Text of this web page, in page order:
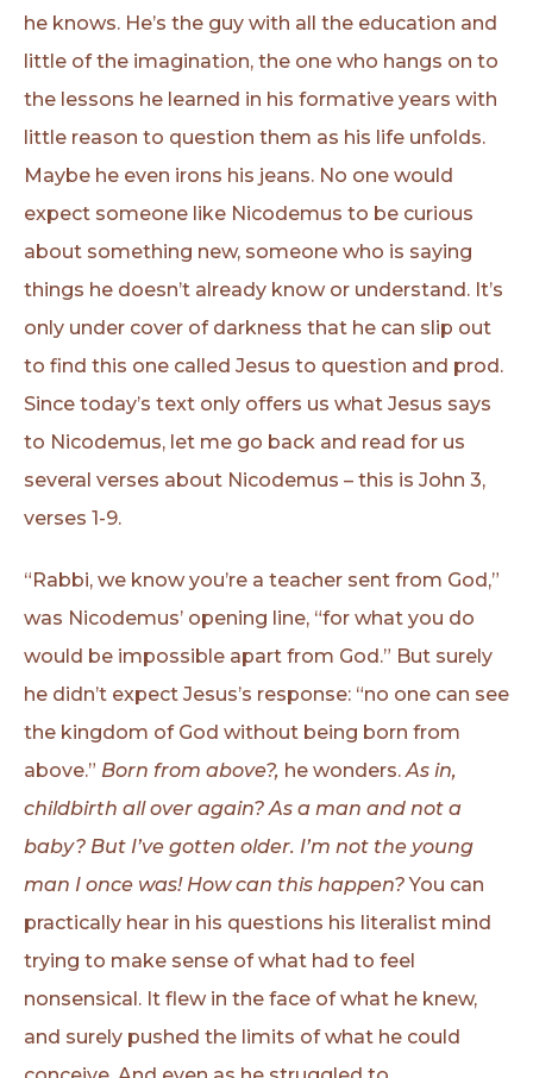
he knows. He’s the guy with all the education and
little of the imagination, the one who hangs on to
the lessons he learned in his formative years with
little reason to question them as his life unfolds.
Maybe he even irons his jeans. No one would
expect someone like Nicodemus to be curious
about something new, someone who is saying
things he doesn’t already know or understand. It’s
only under cover of darkness that he can slip out
to find this one called Jesus to question and prod.
Since today’s text only offers us what Jesus says
to Nicodemus, let me go back and read for us
several verses about Nicodemus – this is John 3,
verses 1-9.
“Rabbi, we know you’re a teacher sent from God,”
was Nicodemus’ opening line, “for what you do
would be impossible apart from God.” But surely
he didn’t expect Jesus’s response: “no one can see
the kingdom of God without being born from
above.” Born from above?, he wonders. As in,
childbirth all over again? As a man and not a
baby? But I’ve gotten older. I’m not the young
man I once was! How can this happen?You can
practically hear in his questions his literalist mind
trying to make sense of what had to feel
nonsensical. It flew in the face of what he knew,
and surely pushed the limits of what he could